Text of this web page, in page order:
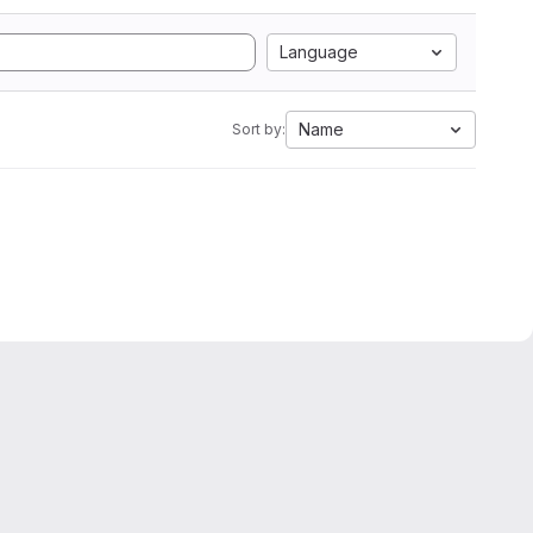
Language
Sort by: Name